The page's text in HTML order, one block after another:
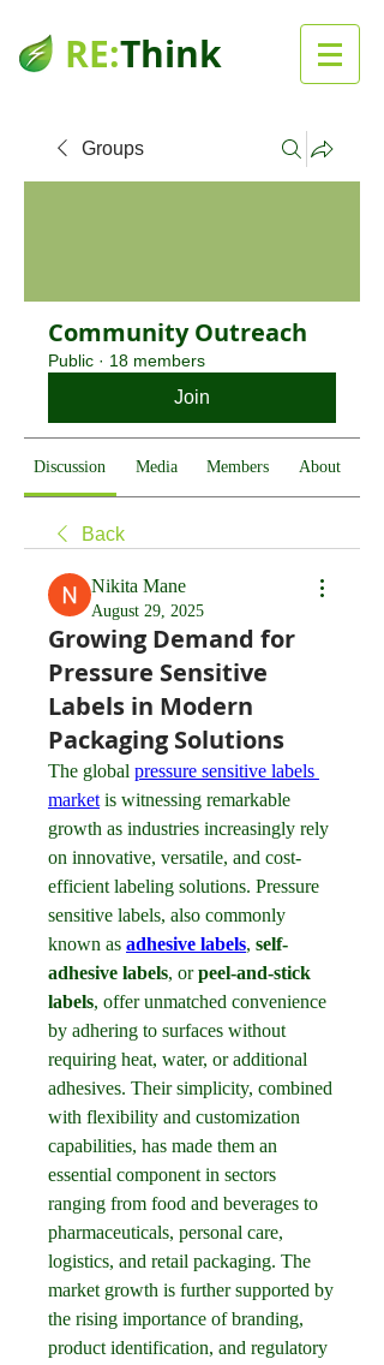
RE:Think
Groups
Community Outreach
Public · 18 members
Join
Discussion Media Members About
Back
Nikita Mane
August 29, 2025
Growing Demand for
Pressure Sensitive
Labels in Modern
Packaging Solutions
The global pressure sensitive labels
market is witnessing remarkable
growth as industries increasingly rely
on innovative, versatile, and cost-
efficient labeling solutions. Pressure
sensitive labels, also commonly
known as adhesive labels, self-
adhesive labels, or peel-and-stick
labels, offer unmatched convenience
by adhering to surfaces without
requiring heat, water, or additional
adhesives. Their simplicity, combined
with flexibility and customization
capabilities, has made them an
essential component in sectors
ranging from food and beverages to
pharmaceuticals, personal care,
logistics, and retail packaging. The
market growth is further supported by
the rising importance of branding,
product identification, and regulatory